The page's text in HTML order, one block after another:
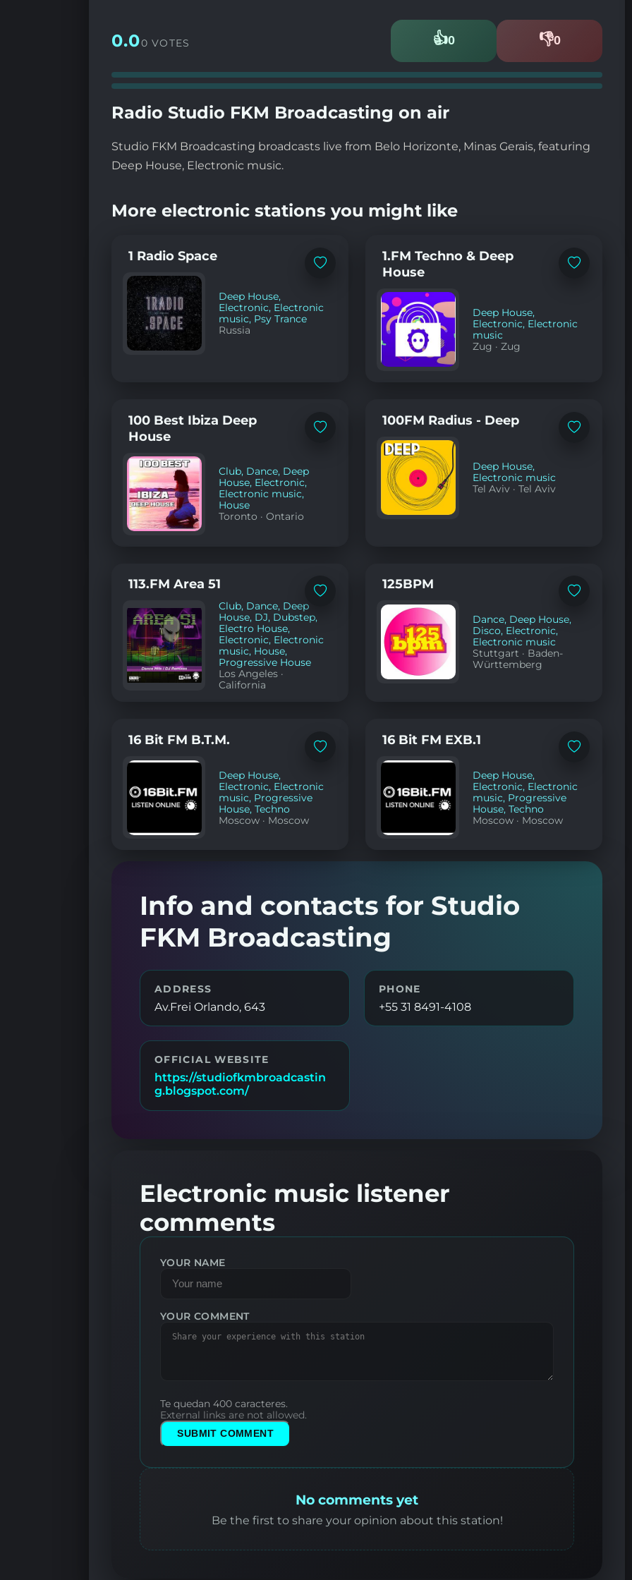
0.00 VOTES 👍0
Likes 👎0
Dislikes
Radio Studio FKM Broadcasting on air
Studio FKM Broadcasting broadcasts live from Belo Horizonte, Minas Gerais, featuring
Deep House, Electronic music.
More electronic stations you might like
Add
1 Radio Space
Deep House,
Electronic, Electronic
music, Psy Trance
Russia
Add
1.FM Techno & Deep
House
Deep House,
Electronic, Electronic
music
Zug ·Zug
Add
100 Best Ibiza Deep
House
Club, Dance, Deep
House, Electronic,
Electronic music,
House
Toronto ·Ontario
Add
100FM Radius - Deep
Deep House,
Electronic music
Tel Aviv ·Tel Aviv
Add
113.FM Area 51
Club, Dance, Deep
House, DJ, Dubstep,
Electro House,
Electronic, Electronic
music, House,
Progressive House
Los Angeles ·
California
Add
125BPM
Dance, Deep House,
Disco, Electronic,
Electronic music
Stuttgart · Baden-
Württemberg
Add
16 Bit FM B.T.M.
Deep House,
Electronic, Electronic
music, Progressive
House,Techno
Moscow · Moscow
Add
16 Bit FM EXB.1
Deep House,
Electronic, Electronic
music, Progressive
House,Techno
Moscow · Moscow
Info and contacts for Studio
FKM Broadcasting
ADDRESS
Av.Frei Orlando, 643
PHONE
+55 31 8491-4108
OFFICIAL WEBSITE
https://studiofkmbroadcastin
g.blogspot.com/
Electronic music listener
comments
YOUR NAME
YOUR COMMENT
Te quedan 400 caracteres.
External links are not allowed.
SUBMIT COMMENT
No comments yet
Be the first to share your opinion about this station!